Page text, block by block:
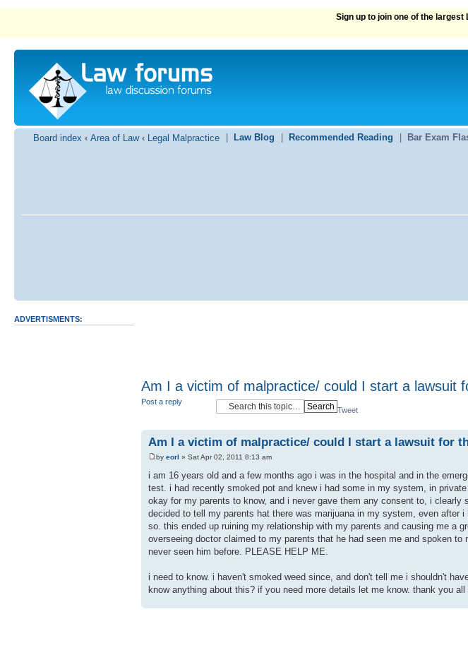
Sign up to join one of the largest
Board index ‹ Area of Law ‹ Legal Malpractice Law Blog Recommended Reading Bar Exam
ADVERTISMENTS:
Am I a victim of malpractice/ could I start a lawsuit
Post a reply
Tweet
Am I a victim of malpractice/ could I start a lawsuit for
by eorl » Sat Apr 02, 2011 8:13 am
i am 16 years old and a few months ago i was in the hospital and in the
test. i had recently smoked pot and knew i had some in my system, in
okay for my parents to know, and i never gave them any consent to, i clearly
decided to tell my parents hat there was marijuana in my system, even after
so. this ended up ruining my relationship with my parents and causing me a
overseeing doctor claimed to my parents that he had seen me and spoken
never seen him before. PLEASE HELP ME.
i need to know. i haven't smoked weed since, and don't tell me i shouldn't
know anything about this? if you need more details let me know. thank you all